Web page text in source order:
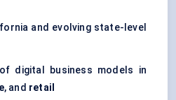
and evolving state-level
digital business models in
, and retail